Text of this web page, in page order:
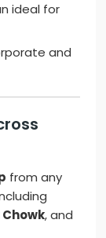
ideal for
and
from any
Chowk, and